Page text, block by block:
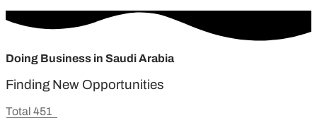
Doing Business in Saudi Arabia
Finding New Opportunities
Total 451